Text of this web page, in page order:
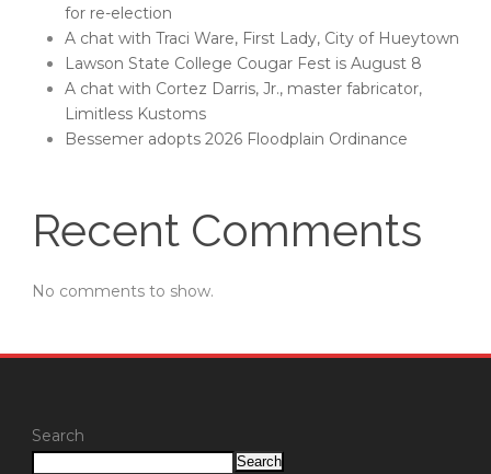
for re-election
A chat with Traci Ware, First Lady, City of Hueytown
Lawson State College Cougar Fest is August 8
A chat with Cortez Darris, Jr., master fabricator,
Limitless Kustoms
Bessemer adopts 2026 Floodplain Ordinance
Recent Comments
No comments to show.
Search
Search